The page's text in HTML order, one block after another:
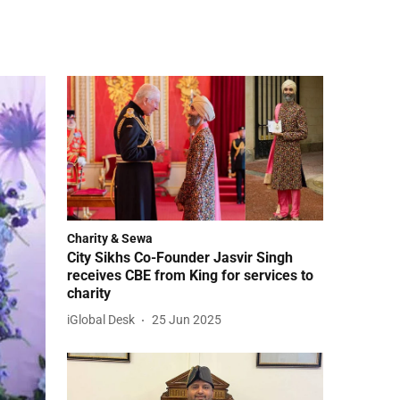
Charity & Sewa
City Sikhs Co-Founder Jasvir Singh
receives CBE from King for services to
charity
iGlobal Desk 25 Jun 2025